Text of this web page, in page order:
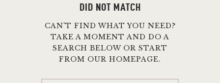
DID NOT MATCH
CAN'T FIND WHAT YOU NEED?
TAKE A MOMENT AND DO A
SEARCH BELOW OR START
FROM OUR HOMEPAGE.